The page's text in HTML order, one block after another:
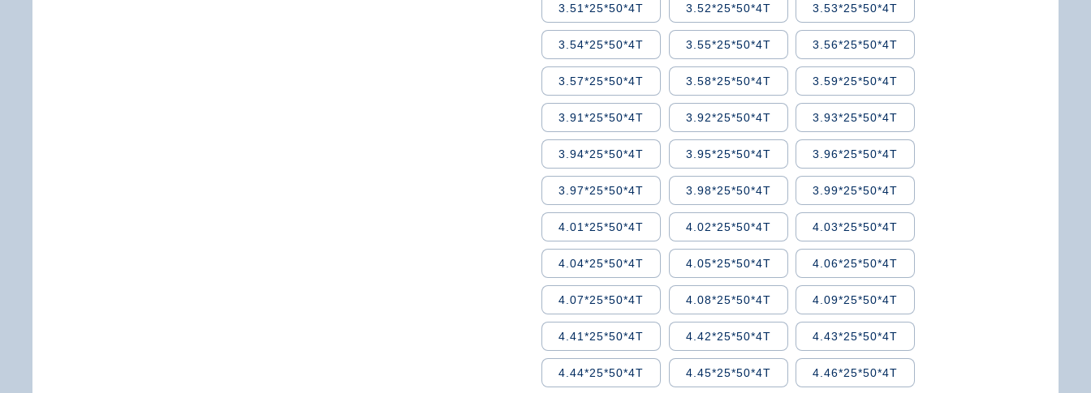
3.51*25*50*4T 3.52*25*50*4T 3.53*25*50*4T
3.54*25*50*4T 3.55*25*50*4T 3.56*25*50*4T
3.57*25*50*4T 3.58*25*50*4T 3.59*25*50*4T
3.91*25*50*4T 3.92*25*50*4T 3.93*25*50*4T
3.94*25*50*4T 3.95*25*50*4T 3.96*25*50*4T
3.97*25*50*4T 3.98*25*50*4T 3.99*25*50*4T
4.01*25*50*4T 4.02*25*50*4T 4.03*25*50*4T
4.04*25*50*4T 4.05*25*50*4T 4.06*25*50*4T
4.07*25*50*4T 4.08*25*50*4T 4.09*25*50*4T
4.41*25*50*4T 4.42*25*50*4T 4.43*25*50*4T
4.44*25*50*4T 4.45*25*50*4T 4.46*25*50*4T